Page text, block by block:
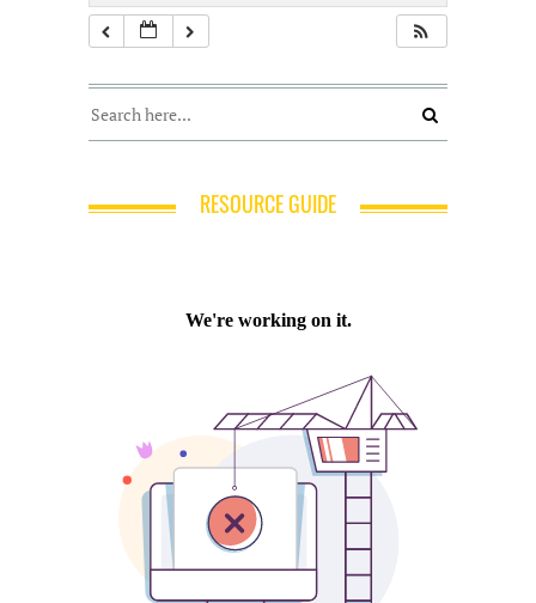
RESOURCE GUIDE